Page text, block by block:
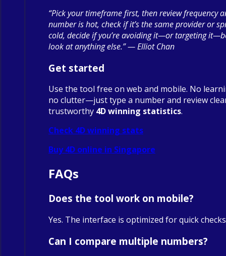
“Pick your timeframe first, then review frequency
number is hot, check if it’s the same provider or
cold, decide if you’re avoiding it—or targeting
look at anything else.” — Elliot Chan
Get started
Use the tool free on web and mobile. No
no clutter—just type a number and review
trustworthy 4D winning statistics.
Check 4D winning stats
Buy 4D online in Singapore
FAQs
Does the tool work on mobile?
Yes. The interface is optimized for quick
Can I compare multiple numbers?